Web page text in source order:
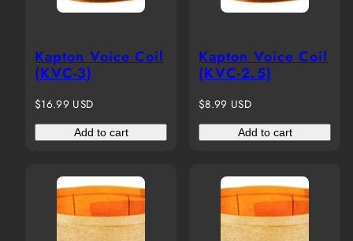
Kapton Voice Coil
(KVC-3)
Regular
$16.99 USD
Add to cart
Kapton Voice Coil
(KVC-2.5)
Regular
$8.99 USD
Add to cart